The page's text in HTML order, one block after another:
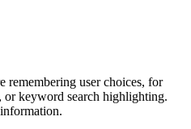
remembering user choices, for
or keyword search highlighting.